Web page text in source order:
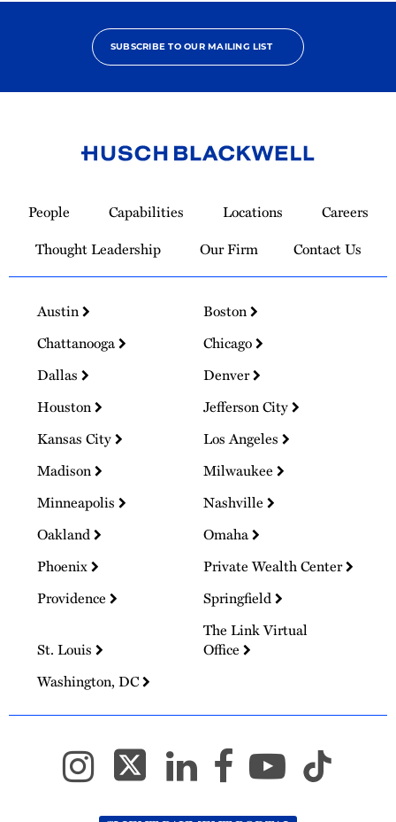
SUBSCRIBE TO OUR MAILING LIST
Homepage
People Capabilities Locations
Careers
Thought Leadership
Our Firm Contact Us
Austin
Boston
Chattanooga
Chicago
Dallas
Denver
Houston
Jefferson City
Kansas City
Los Angeles
Madison
Milwaukee
Minneapolis
Nashville
Oakland
Omaha
Phoenix
Private Wealth Center
Providence
Springfield
St. Louis
The Link Virtual
Office
Washington, DC